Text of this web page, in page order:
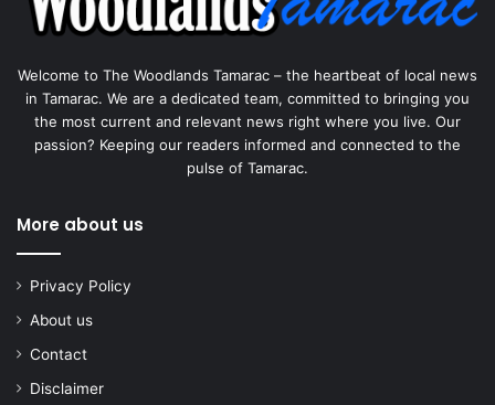
Welcome to The Woodlands Tamarac – the heartbeat of local news
in Tamarac. We are a dedicated team, committed to bringing you
the most current and relevant news right where you live. Our
passion? Keeping our readers informed and connected to the
pulse of Tamarac.
More about us
Privacy Policy
About us
Contact
Disclaimer